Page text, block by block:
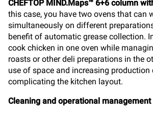
CHEFTOP MIND.Maps™ 6+6 column
this case, you have two ovens that can
simultaneously on different
benefit of automatic grease collection.
cook chicken in one oven while
roasts or other deli preparations in the
use of space and increasing
complicating the kitchen layout.
Cleaning and operational management